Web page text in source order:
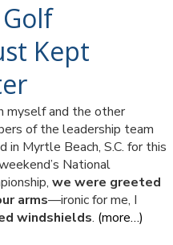
Golf
Kept
myself and the other
of the leadership team
in Myrtle Beach, S.C. for this
National
we were greeted
arms—ironic for me, I
windshields. (more…)